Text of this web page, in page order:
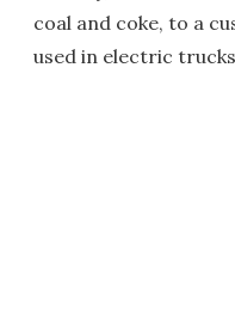
coal and coke, to a
used in electric